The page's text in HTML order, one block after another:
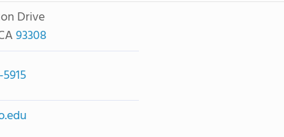
Drive
93308